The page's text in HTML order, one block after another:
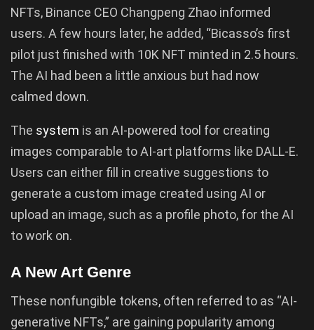
NFTs, Binance CEO Changpeng Zhao informed
users. A few hours later, he added, “Bicasso’s first
pilot just finished with 10K NFT minted in 2.5 hours.
The AI had been a little anxious but had now
calmed down.
The system is an AI-powered tool for creating
images comparable to AI-art platforms like DALL-E.
Users can either fill in creative suggestions to
generate a custom image created using AI or
upload an image, such as a profile photo, for the AI
to work on.
A New Art Genre
These nonfungible tokens, often referred to as “AI-
generative NFTs,” are gaining popularity among